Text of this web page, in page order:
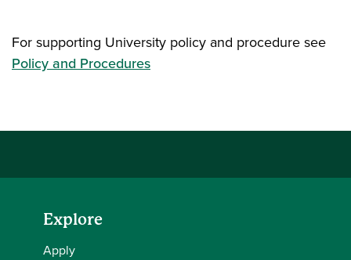
For supporting University policy and procedure see
Policy and Procedures
Explore
Apply